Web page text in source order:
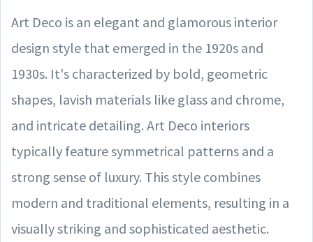
Art Deco is an elegant and glamorous interior
design style that emerged in the 1920s and
1930s. It's characterized by bold, geometric
shapes, lavish materials like glass and chrome,
and intricate detailing. Art Deco interiors
typically feature symmetrical patterns and a
strong sense of luxury. This style combines
modern and traditional elements, resulting in a
visually striking and sophisticated aesthetic.